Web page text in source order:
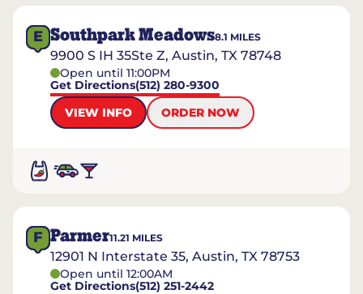
E Southpark Meadows8.1 MILES
9900 S IH 35Ste Z, Austin, TX 78748
Open until 11:00PM
Get Directions(512) 280-9300
VIEW INFO
ORDER NOW
F Parmer11.21 MILES
12901 N Interstate 35, Austin, TX 78753
Open until 12:00AM
Get Directions(512) 251-2442